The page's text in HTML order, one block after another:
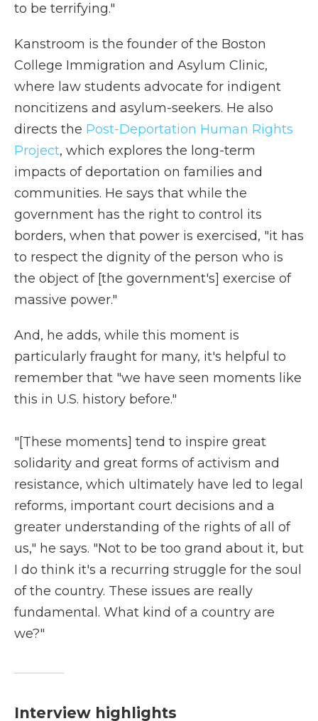
to be terrifying."
Kanstroom is the founder of the Boston
College Immigration and Asylum Clinic,
where law students advocate for indigent
noncitizens and asylum-seekers. He also
directs the Post-Deportation Human Rights
Project, which explores the long-term
impacts of deportation on families and
communities. He says that while the
government has the right to control its
borders, when that power is exercised, "it has
to respect the dignity of the person who is
the object of [the government's] exercise of
massive power."
And, he adds, while this moment is
particularly fraught for many, it's helpful to
remember that "we have seen moments like
this in U.S. history before."
"[These moments] tend to inspire great
solidarity and great forms of activism and
resistance, which ultimately have led to legal
reforms, important court decisions and a
greater understanding of the rights of all of
us," he says. "Not to be too grand about it, but
I do think it's a recurring struggle for the soul
of the country. These issues are really
fundamental. What kind of a country are
we?"
Interview highlights